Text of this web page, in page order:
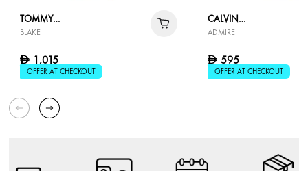
TOMMY
HILFIGER
BLAKE
D 1,015
OFFER AT CHECKOUT
CALVIN
KLEIN
ADMIRE
D 595
OFFER AT CHECKOUT